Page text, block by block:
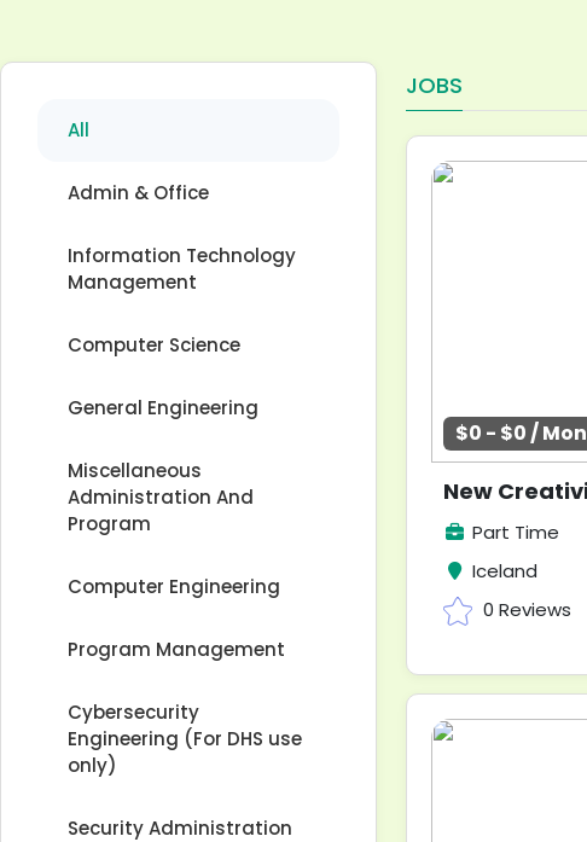
All
Admin & Office
Information Technology
Management
Computer Science
General Engineering
Miscellaneous
Administration And
Program
Computer Engineering
Program Management
Cybersecurity
Engineering (For DHS use
only)
Security Administration
JOBS
$0 - $0 /
New
Part Time
Iceland
0 Reviews